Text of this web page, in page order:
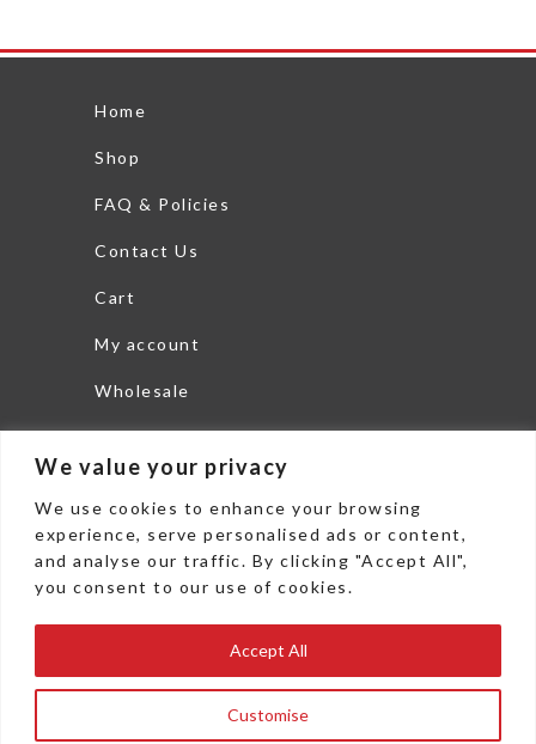
We value your privacy
We use cookies to enhance your browsing
experience, serve personalised ads or content,
and analyse our traffic. By clicking "Accept All",
you consent to our use of cookies.
Customise
Accept All
Home
Shop
FAQ & Policies
Contact Us
Cart
My account
Wholesale
Search
THEDISHLTD.COM
6625 Commerce Parkway
Woodstock, GA 30189
Fax: 478 271 3802
sales@thedishltd.com